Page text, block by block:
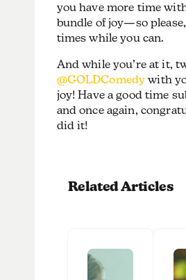
you have more time
bundle of joy—so
times while you can.
And while you’re at it,
@GOLDComedy with
joy! Have a good time
and once again,
did it!
Related Articles